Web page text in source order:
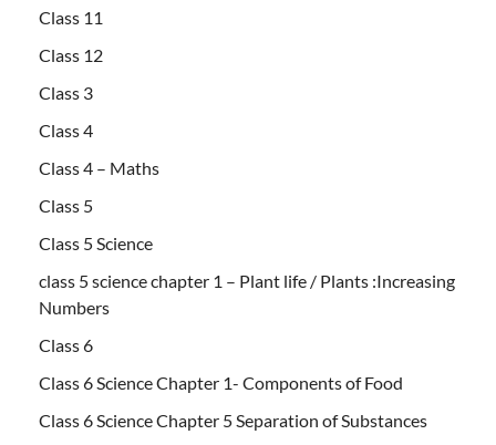
Class 11
Class 12
Class 3
Class 4
Class 4 – Maths
Class 5
Class 5 Science
class 5 science chapter 1 – Plant life / Plants :Increasing
Numbers
Class 6
Class 6 Science Chapter 1- Components of Food
Class 6 Science Chapter 5 Separation of Substances